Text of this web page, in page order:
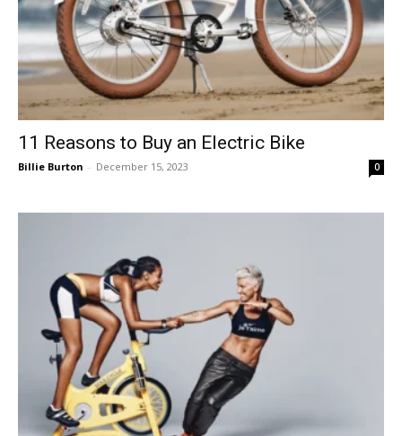
11 Reasons to Buy an Electric Bike
Billie Burton - December 15, 2023 0